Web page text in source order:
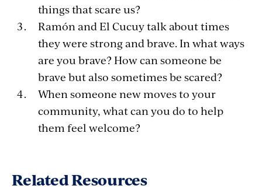
things that scare us?
Ramón and El Cucuy talk about times
they were strong and brave. In what ways
are you brave? How can someone be
brave but also sometimes be scared?
When someone new moves to your
community, what can you do to help
them feel welcome?
Related Resources